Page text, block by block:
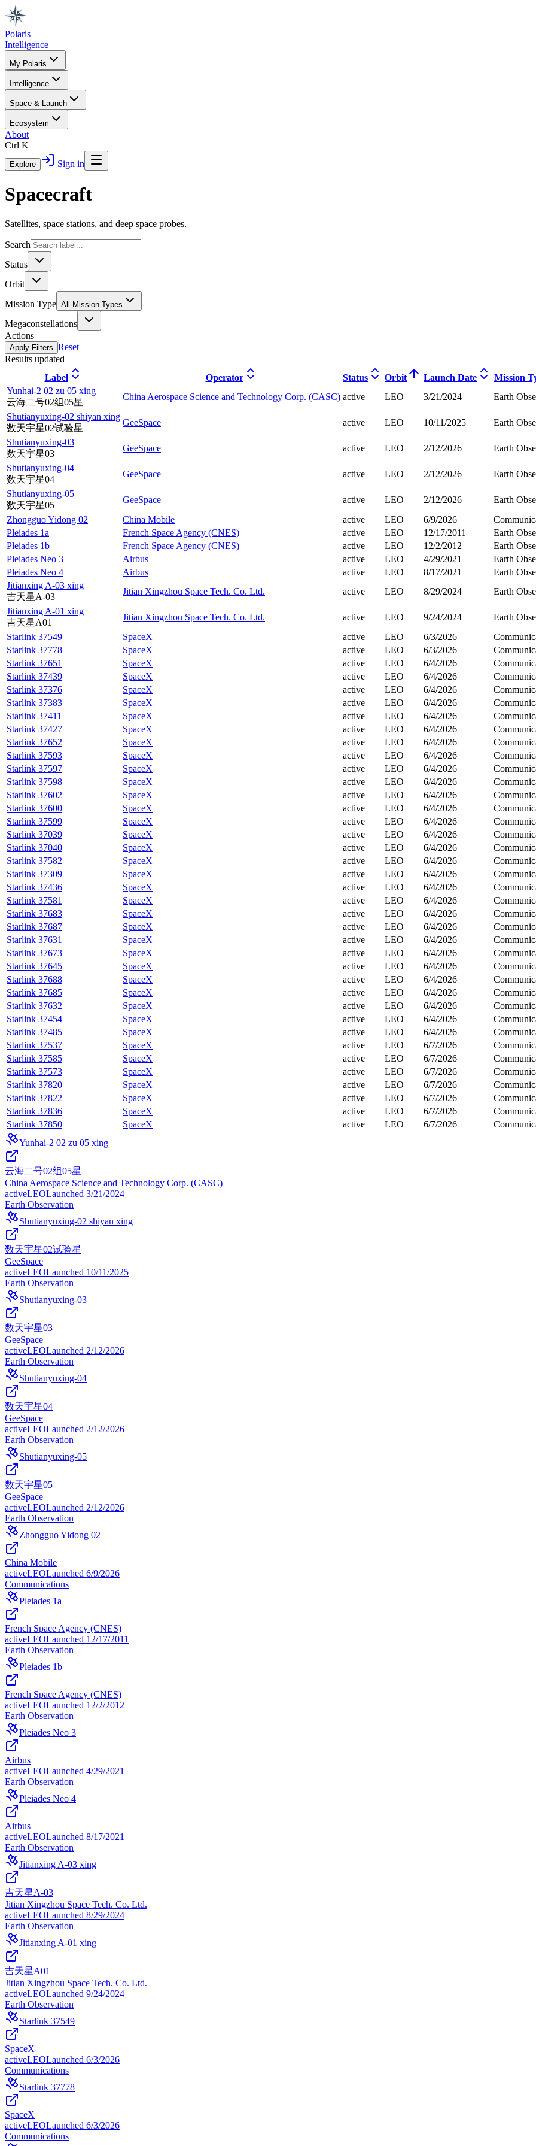
Polaris
Intelligence
My Polaris
Intelligence
Space & Launch
Ecosystem
About
Ctrl K
Explore Sign in
Spacecraft
Satellites, space stations, and deep space probes.
Search
Status
Orbit
Mission Type All Mission Types
Megaconstellations
Actions
Apply Filters Reset
Results updated
Label
Operator Status Orbit Launch Date
Mission
Yunhai-2 02 zu 05 xing
云海二号02组05星
China Aerospace Science and Technology Corp. (CASC) active LEO 3/21/2024
Earth
Shutianyuxing-02 shiyan xing
数天宇星02试验星
GeeSpace active LEO 10/11/2025
Earth
Shutianyuxing-03
数天宇星03
GeeSpace active LEO 2/12/2026
Earth
Shutianyuxing-04
数天宇星04
GeeSpace active LEO 2/12/2026
Earth
Shutianyuxing-05
数天宇星05
GeeSpace active LEO 2/12/2026
Earth
Zhongguo Yidong 02
China Mobile active LEO 6/9/2026
Pleiades 1a
French Space Agency (CNES) active LEO 12/17/2011
Earth
Pleiades 1b
French Space Agency (CNES) active LEO 12/2/2012
Earth
Pleiades Neo 3
Airbus active LEO 4/29/2021
Earth
Pleiades Neo 4
Airbus active LEO 8/17/2021
Earth
Jitianxing A-03 xing
吉天星A-03
Jitian Xingzhou Space Tech. Co. Ltd. active LEO 8/29/2024
Earth
Jitianxing A-01 xing
吉天星A01
Jitian Xingzhou Space Tech. Co. Ltd. active LEO 9/24/2024
Earth
Starlink 37549
SpaceX active LEO 6/3/2026
Starlink 37778
SpaceX active LEO 6/3/2026
Starlink 37651
SpaceX active LEO 6/4/2026
Starlink 37439
SpaceX active LEO 6/4/2026
Starlink 37376
SpaceX active LEO 6/4/2026
Starlink 37383
SpaceX active LEO 6/4/2026
Starlink 37411
SpaceX active LEO 6/4/2026
Starlink 37427
SpaceX active LEO 6/4/2026
Starlink 37652
SpaceX active LEO 6/4/2026
Starlink 37593
SpaceX active LEO 6/4/2026
Starlink 37597
SpaceX active LEO 6/4/2026
Starlink 37598
SpaceX active LEO 6/4/2026
Starlink 37602
SpaceX active LEO 6/4/2026
Starlink 37600
SpaceX active LEO 6/4/2026
Starlink 37599
SpaceX active LEO 6/4/2026
Starlink 37039
SpaceX active LEO 6/4/2026
Starlink 37040
SpaceX active LEO 6/4/2026
Starlink 37582
SpaceX active LEO 6/4/2026
Starlink 37309
SpaceX active LEO 6/4/2026
Starlink 37436
SpaceX active LEO 6/4/2026
Starlink 37581
SpaceX active LEO 6/4/2026
Starlink 37683
SpaceX active LEO 6/4/2026
Starlink 37687
SpaceX active LEO 6/4/2026
Starlink 37631
SpaceX active LEO 6/4/2026
Starlink 37673
SpaceX active LEO 6/4/2026
Starlink 37645
SpaceX active LEO 6/4/2026
Starlink 37688
SpaceX active LEO 6/4/2026
Starlink 37685
SpaceX active LEO 6/4/2026
Starlink 37632
SpaceX active LEO 6/4/2026
Starlink 37454
SpaceX active LEO 6/4/2026
Starlink 37485
SpaceX active LEO 6/4/2026
Starlink 37537
SpaceX active LEO 6/7/2026
Starlink 37585
SpaceX active LEO 6/7/2026
Starlink 37573
SpaceX active LEO 6/7/2026
Starlink 37820
SpaceX active LEO 6/7/2026
Starlink 37822
SpaceX active LEO 6/7/2026
Starlink 37836
SpaceX active LEO 6/7/2026
Starlink 37850
SpaceX active LEO 6/7/2026
Yunhai-2 02 zu 05 xing
云海二号02组05星
China Aerospace Science and Technology Corp. (CASC)
activeLEOLaunched 3/21/2024
Earth Observation
Shutianyuxing-02 shiyan xing
数天宇星02试验星
GeeSpace
activeLEOLaunched 10/11/2025
Earth Observation
Shutianyuxing-03
数天宇星03
GeeSpace
activeLEOLaunched 2/12/2026
Earth Observation
Shutianyuxing-04
数天宇星04
GeeSpace
activeLEOLaunched 2/12/2026
Earth Observation
Shutianyuxing-05
数天宇星05
GeeSpace
activeLEOLaunched 2/12/2026
Earth Observation
Zhongguo Yidong 02
China Mobile
activeLEOLaunched 6/9/2026
Communications
Pleiades 1a
French Space Agency (CNES)
activeLEOLaunched 12/17/2011
Earth Observation
Pleiades 1b
French Space Agency (CNES)
activeLEOLaunched 12/2/2012
Earth Observation
Pleiades Neo 3
Airbus
activeLEOLaunched 4/29/2021
Earth Observation
Pleiades Neo 4
Airbus
activeLEOLaunched 8/17/2021
Earth Observation
Jitianxing A-03 xing
吉天星A-03
Jitian Xingzhou Space Tech. Co. Ltd.
activeLEOLaunched 8/29/2024
Earth Observation
Jitianxing A-01 xing
吉天星A01
Jitian Xingzhou Space Tech. Co. Ltd.
activeLEOLaunched 9/24/2024
Earth Observation
Starlink 37549
SpaceX
activeLEOLaunched 6/3/2026
Communications
Starlink 37778
SpaceX
activeLEOLaunched 6/3/2026
Communications